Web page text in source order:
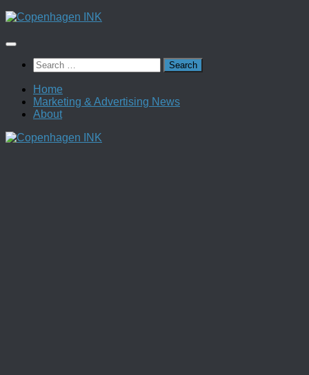
Skip
content
Search
for:
Home
Marketing & Advertising News
About